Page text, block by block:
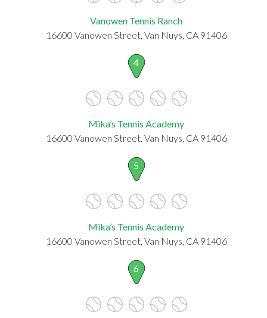
Vanowen Tennis Ranch
16600 Vanowen Street, Van Nuys, CA 91406
4
Mika’s Tennis Academy
16600 Vanowen Street, Van Nuys, CA 91406
5
Mika’s Tennis Academy
16600 Vanowen Street, Van Nuys, CA 91406
6